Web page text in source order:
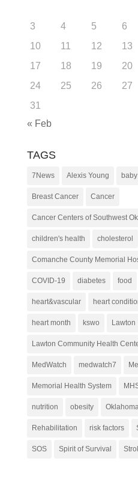
3
4 5 6
10
11 12 13
17
18 19 20
24
25 26 27
31
« Feb
TAGS
7News Alexis Young baby
Breast Cancer Cancer
Cancer Centers of Southwest
children's health cholesterol
Comanche County Memorial
COVID-19 diabetes food
heart&vascular heart
heart month kswo Lawton
Lawton Community Health
MedWatch medwatch7
Memorial Health System
nutrition obesity
Rehabilitation risk factors
SOS Spirit of Survival